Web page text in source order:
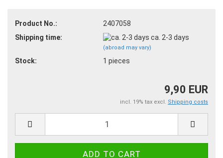
Product No.:
2407058
Shipping time:
ca. 2-3 days
(abroad may vary)
Stock: 1 pieces
9,90 EUR
incl. 19% tax excl. Shipping costs